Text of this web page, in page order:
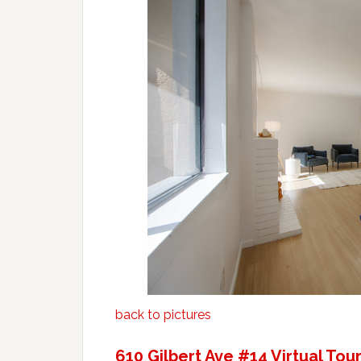
back to pictures
610 Gilbert Ave #14 Virtual Tour